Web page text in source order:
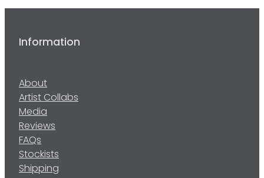
Information
About
Artist Collabs
Media
Reviews
FAQs
Stockists
Shipping